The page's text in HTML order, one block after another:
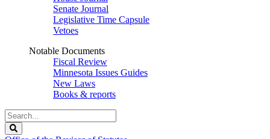
Senate Journal
Legislative Time Capsule
Vetoes
Notable Documents
Fiscal Review
Minnesota Issues Guides
New Laws
Books & reports
Search
Legislature